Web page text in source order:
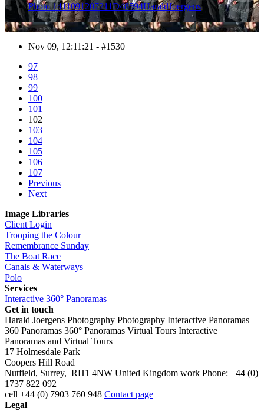
Photo 1411091207211D48594HaraldJoergens
Nov 09, 12:11:21 - #1530
97
98
99
100
101
102
103
104
105
106
107
Previous
Next
Image Libraries
Client Login
Trooping the Colour
Remembrance Sunday
The Boat Race
Canals & Waterways
Polo
Services
Interactive 360° Panoramas
Get in touch
Harald Joergens Photography Photography Interactive Panoramas
360 Panoramas 360° Panoramas Virtual Tours Interactive
Panoramas and Virtual Tours
17 Holmesdale Park
Coopers Hill Road
Nutfield, Surrey, RH1 4NW United Kingdom work Phone: +44 (0)
1737 822 092
cell +44 (0) 7903 760 948 Contact page
Legal